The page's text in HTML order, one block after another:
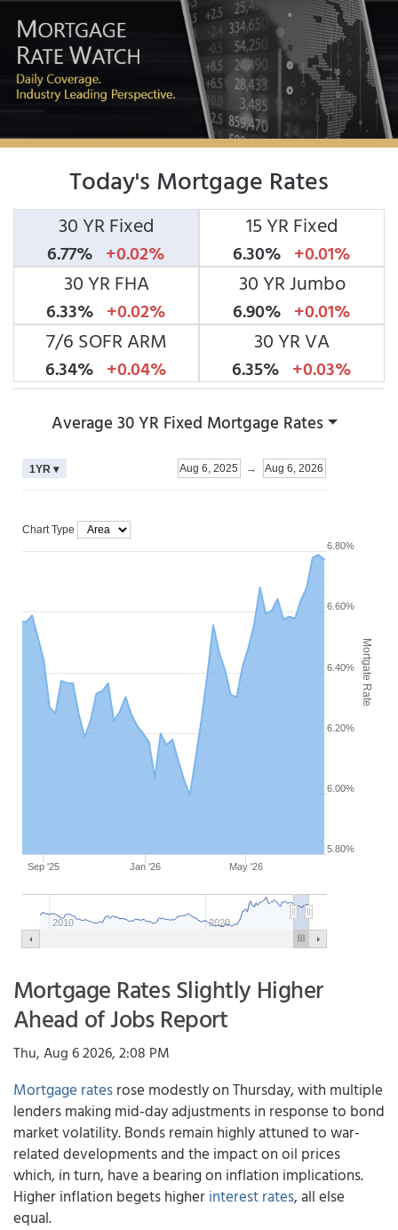
Today's Mortgage Rates
30 YR Fixed
6.77% +0.02%
15 YR Fixed
6.30% +0.01%
30 YR FHA
6.33% +0.02%
30 YR Jumbo
6.90% +0.01%
7/6 SOFR ARM
6.34% +0.04%
30 YR VA
6.35% +0.03%
Average 30 YR Fixed Mortgage Rates
Chart Type
Mortgate Rate
Jan '26
Sep '25 May '26
2010 2020
6.00%
6.20%
6.40%
6.60%
6.80%
5.80%
1YR ▾ Aug 6, 2025 → Aug 6, 2026
Mortgage Rates Slightly Higher
Ahead of Jobs Report
Thu, Aug 6 2026, 2:08 PM
Mortgage rates rose modestly on Thursday, with multiple
lenders making mid-day adjustments in response to bond
market volatility. Bonds remain highly attuned to war-
related developments and the impact on oil prices
which, in turn, have a bearing on inflation implications.
Higher inflation begets higher interest rates, all else
equal.